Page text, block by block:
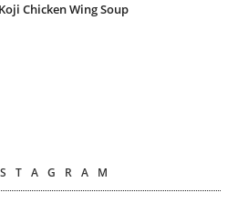
Chicken Wing Soup